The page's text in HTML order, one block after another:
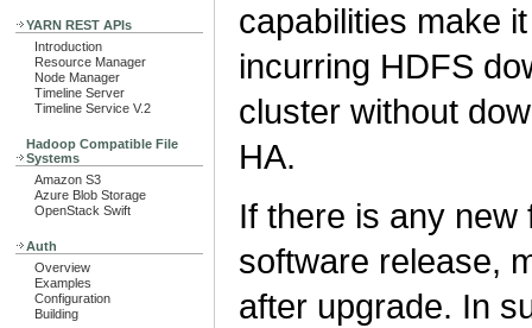
YARN REST APIs
Introduction
Resource Manager
Node Manager
Timeline Server
Timeline Service V.2
Hadoop Compatible File
Systems
Amazon S3
Azure Blob Storage
OpenStack Swift
Auth
Overview
Examples
Configuration
Building
capabilities make
incurring HDFS
cluster without
HA.
If there is any new
software release,
after upgrade. In